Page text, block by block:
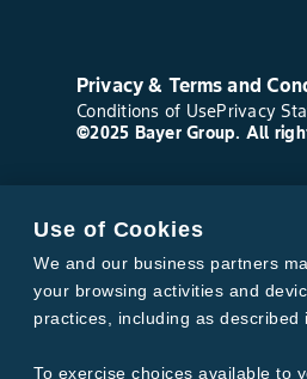
Privacy & Terms and
Conditions of UsePrivacy
©2025 Bayer Group. All
Use of Cookies
We and our business partners
your browsing activities and
practices, including as described
To exercise choices available to